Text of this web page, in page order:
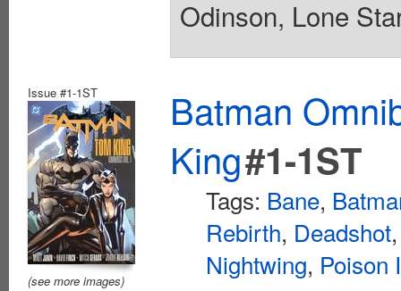
Odinson, Lone
Issue #1-1ST
(see more images)
Batman
King#1-1ST
Tags: Bane,
Rebirth, Deadshot
Nightwing, Poison